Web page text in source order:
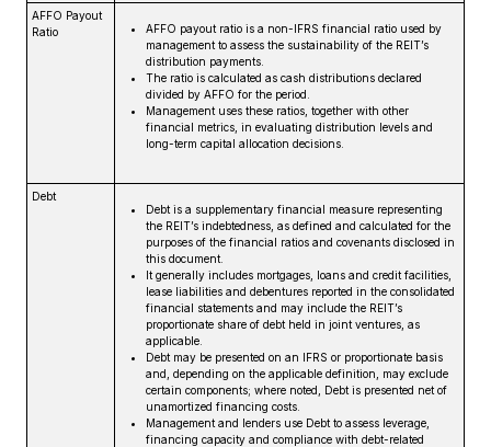
AFFO Payout
Ratio
AFFO payout ratio is a non-IFRS financial ratio used by
management to assess the sustainability of the REIT’s
distribution payments.
The ratio is calculated as cash distributions declared
divided by AFFO for the period.
Management uses these ratios, together with other
financial metrics, in evaluating distribution levels and
long-term capital allocation decisions.
Debt
Debt is a supplementary financial measure representing
the REIT’s indebtedness, as defined and calculated for the
purposes of the financial ratios and covenants disclosed in
this document.
It generally includes mortgages, loans and credit facilities,
lease liabilities and debentures reported in the consolidated
financial statements and may include the REIT’s
proportionate share of debt held in joint ventures, as
applicable.
Debt may be presented on an IFRS or proportionate basis
and, depending on the applicable definition, may exclude
certain components; where noted, Debt is presented net of
unamortized financing costs.
Management and lenders use Debt to assess leverage,
financing capacity and compliance with debt-related